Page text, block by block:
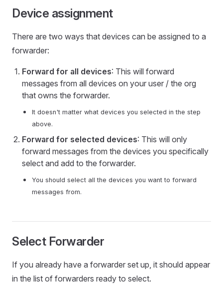
Device assignment
There are two ways that devices can be assigned to a
forwarder:
Forward for all devices: This will forward
messages from all devices on your user / the org
that owns the forwarder.
It doesn't matter what devices you selected in the step
above.
Forward for selected devices: This will only
forward messages from the devices you specifically
select and add to the forwarder.
You should select all the devices you want to forward
messages from.
Select Forwarder
If you already have a forwarder set up, it should appear
in the list of forwarders ready to select.